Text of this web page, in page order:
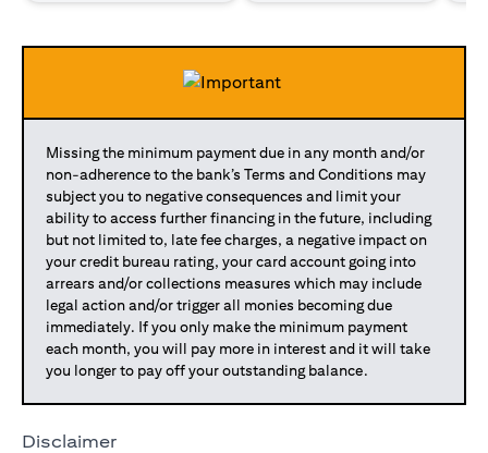
Missing the minimum payment due in any month and/or
non-adherence to the bank’s Terms and Conditions may
subject you to negative consequences and limit your
ability to access further financing in the future, including
but not limited to, late fee charges, a negative impact on
your credit bureau rating, your card account going into
arrears and/or collections measures which may include
legal action and/or trigger all monies becoming due
immediately. If you only make the minimum payment
each month, you will pay more in interest and it will take
you longer to pay off your outstanding balance.
Disclaimer